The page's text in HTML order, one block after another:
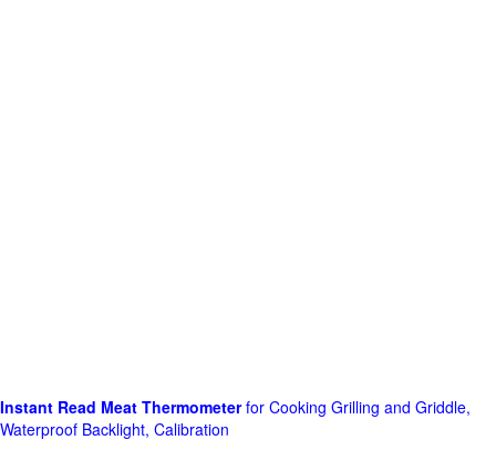
Instant Read Meat Thermometerfor Cooking Grilling and Griddle,
Waterproof Backlight, Calibration